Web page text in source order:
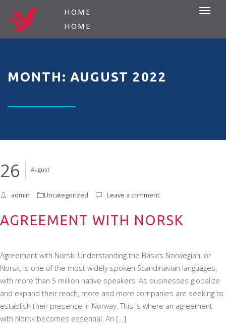
HOME
HOME
MONTH: AUGUST 2022
August
26
admin Uncategorized Leave a comment
AGREEMENT WITH NORSK
Agreement with Norsk: Understanding the Basics Norwegian, or
Norsk, is one of the most widely spoken Scandinavian languages,
with more than 5 million native speakers. As businesses globalize
and expand their reach, more and more companies are seeking to
establish their presence in Norway. This is where an agreement
with Norsk becomes essential. An […]